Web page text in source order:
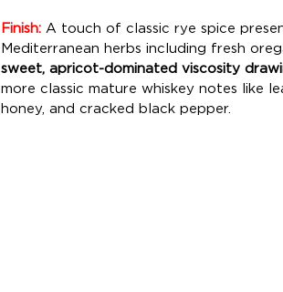
Finish: A touch of classic rye spice
Mediterranean herbs including fresh
sweet, apricot-dominated viscosity
more classic mature whiskey notes like
honey, and cracked black pepper.